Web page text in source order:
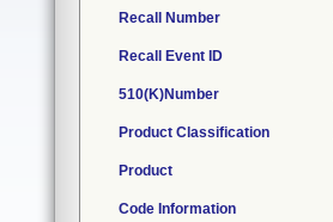
Recall Number
Recall Event ID
510(K)Number
Product Classification
Product
Code Information